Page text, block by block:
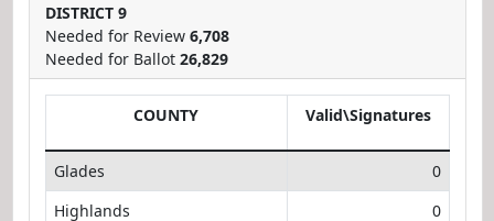
DISTRICT 9
Needed for Review 6,708
Needed for Ballot 26,829
COUNTY Valid\Signatures
Glades
0
Highlands
0